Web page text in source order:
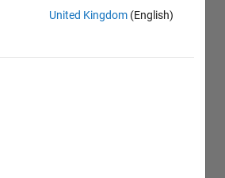
United Kingdom (English)